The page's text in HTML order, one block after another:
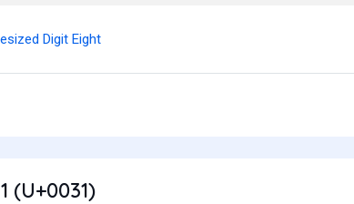
Digit Eight
(U+0031)